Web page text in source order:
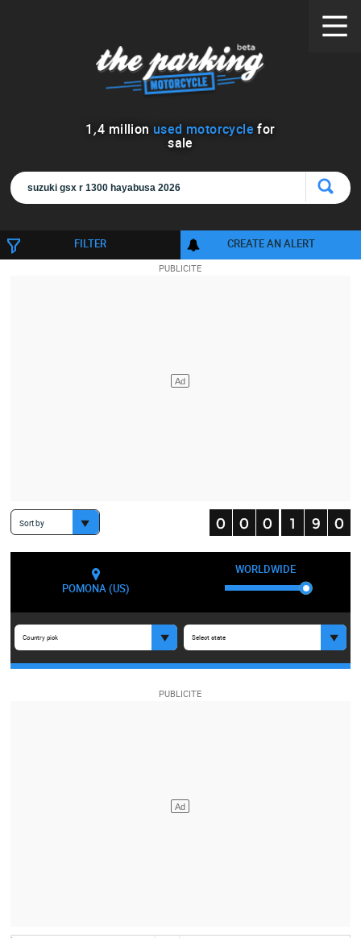
1 ,4 million used motorcycle for
sale
FILTER CREATE AN ALERT
Sort by
POMONA (US)
WORLDWIDE
Country pick Select state